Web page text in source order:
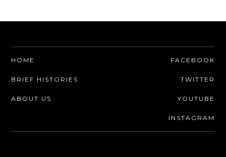
HOME
BRIEF HISTORIES
ABOUT US
FACEBOOK
TWITTER
YOUTUBE
INSTAGRAM